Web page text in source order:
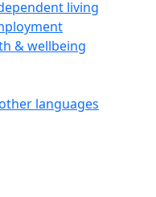
living
& wellbeing
languages